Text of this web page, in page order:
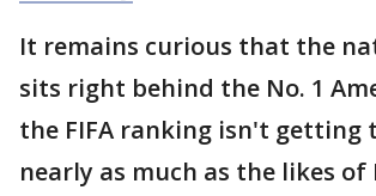
It remains curious that the
sits right behind the No. 1
the FIFA ranking isn't getting
nearly as much as the likes of